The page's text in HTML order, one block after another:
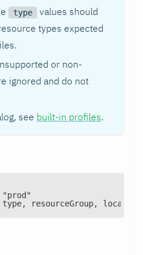
type
values should
types expected
or non-
ignored and do not
see built-in profiles.
"prod"
resourceGroup,